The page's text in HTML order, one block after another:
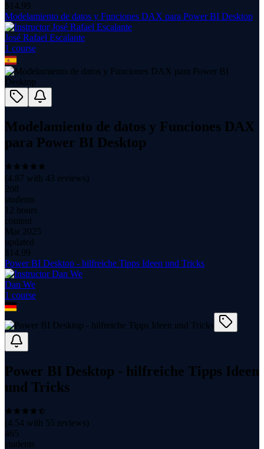
$ 14.99
Modelamiento de datos y Funciones DAX para Power BI Desktop
José Rafael Escalante
1 course
Modelamiento de datos y Funciones DAX
para Power BI Desktop
(4.87 with 43 reviews)
208
students
12 hours
content
Mar 2025
updated
$ 14.99
Power BI Desktop - hilfreiche Tipps Ideen und Tricks
Dan We
1 course
Power BI Desktop - hilfreiche Tipps Ideen
und Tricks
(4.54 with 55 reviews)
465
students